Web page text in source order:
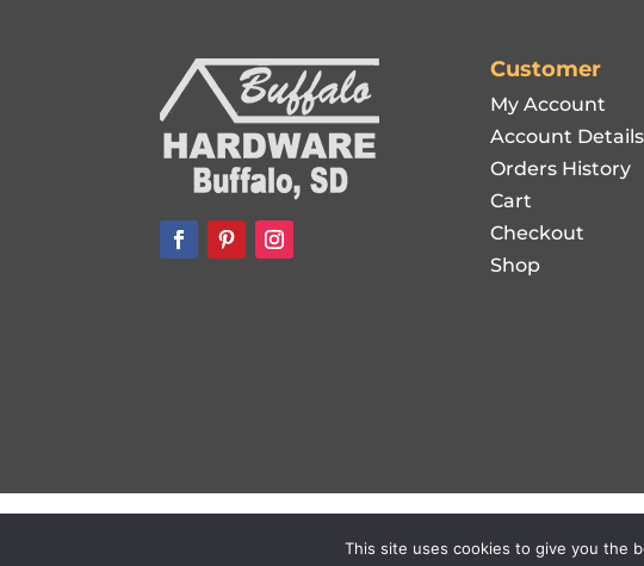
Customer
My Account
Account Details
Orders History
Cart
Checkout
Shop
2026Buffalo Hardware. All Rights
This site uses cookies to give you the